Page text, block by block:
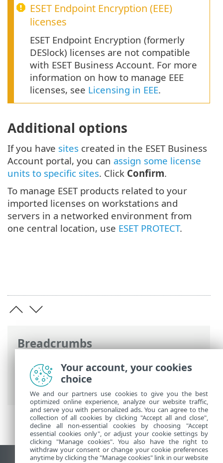
Breadcrumbs
ESET Online Help>ESET Business
Account >Get started Licenses
license
ESET Endpoint Encryption (EEE)
licenses
ESET Endpoint Encryption (formerly
DESlock) licenses are not compatible
with ESET Business Account. For more
information on how to manage EEE
licenses, see Licensing in EEE.
Additional options
If you have sites created in the ESET Business
Account portal, you can assign some license
units to specific sites. Click Confirm.
To manage ESET products related to your
imported licenses on workstations and
servers in a networked environment from
one central location, use ESET PROTECT.
Your account, your cookies
choice
We and our partners use cookies to give you the best
optimized online experience, analyze our website traffic,
and serve you with personalized ads. You can agree to the
collection of all cookies by clicking "Accept all and close",
decline all non-essential cookies by choosing "Accept
essential cookies only", or adjust your cookie settings by
clicking "Manage cookies". You also have the right to
withdraw your consent or change your cookie preferences
anytime by clicking the "Manage cookies" link in our website